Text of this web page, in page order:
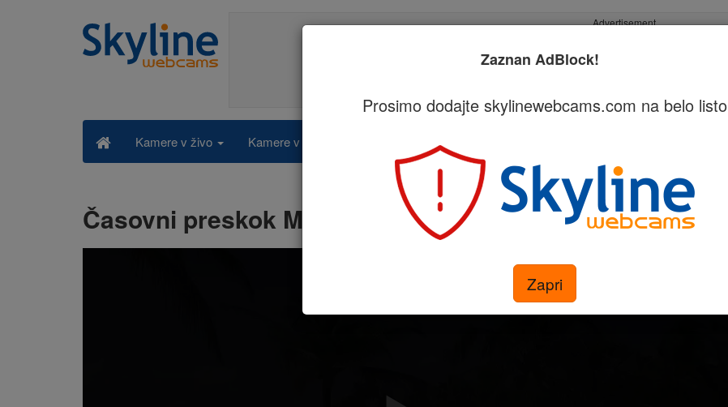
Advertisement
Kamere v živo Kamere v živo po kategorijah Pridobite svojo kamero
Časovni preskok Maldivi - Akasdhoo
Zaznan AdBlock!
Prosimo dodajte skylinewebcams.com na belo listo
Zapri